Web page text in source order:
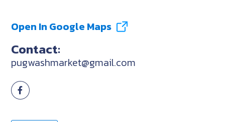
Open In Google Maps
Contact:
pugwashmarket@gmail.com